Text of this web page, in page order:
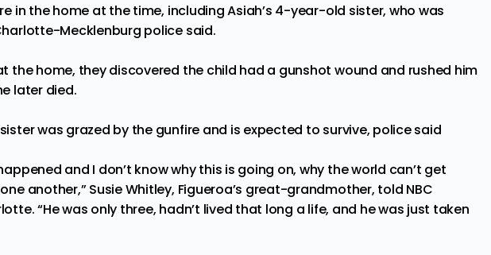
in the home at the time, including Asiah’s 4-year-old sister, who was
Mecklenburg police said.
the home, they discovered the child had a gunshot wound and rushed him
later died.
was grazed by the gunfire and is expected to survive, police said
and I don’t know why this is going on, why the world can’t get
another,” Susie Whitley, Figueroa’s great-grandmother, told NBC
“He was only three, hadn’t lived that long a life, and he was just taken